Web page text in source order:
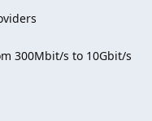
300Mbit/s to 10Gbit/s